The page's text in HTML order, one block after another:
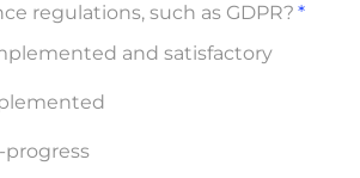
regulations, such as GDPR?
and satisfactory
progress